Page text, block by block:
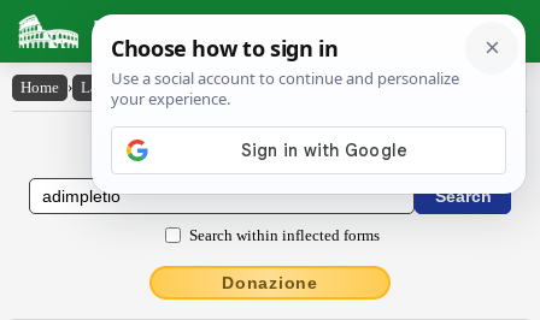
Latin Dictionary
Home › Latin-English › ădimplētĭo
Latin to English Dictionary
Search within inflected forms
Donazione